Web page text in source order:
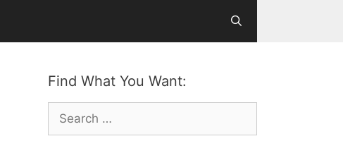
Find What You Want:
Search
for: